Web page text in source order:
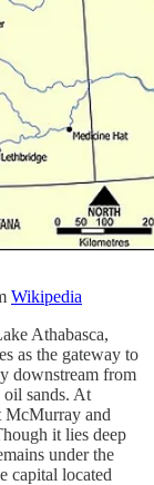
Wikipedia
Athabasca,
as the gateway to
downstream from
oil sands. At
McMurray and
it lies deep
under the
capital located